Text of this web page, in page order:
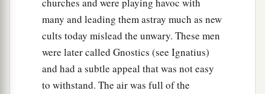
churches and were playing havoc with
many and leading them astray much as new
cults today mislead the unwary. These men
were later called Gnostics (see Ignatius)
and had a subtle appeal that was not easy
to withstand. The air was full of the